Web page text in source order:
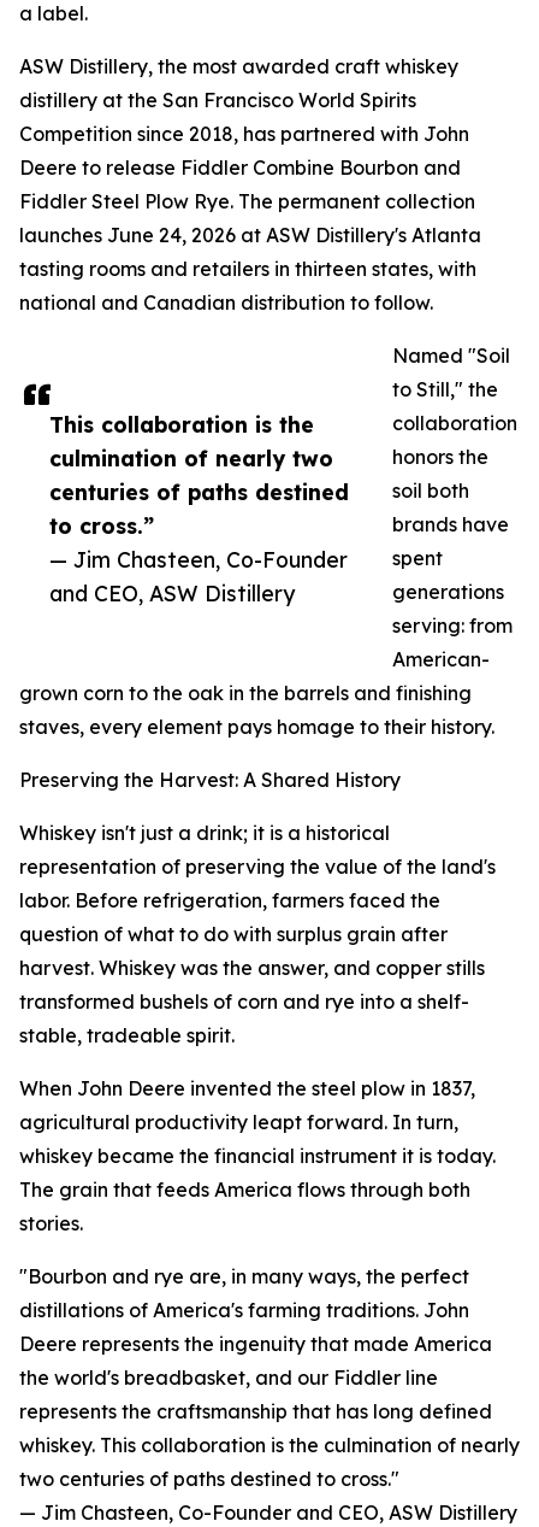
This collaboration is the
culmination of nearly two
centuries of paths destined
to cross.”
— Jim Chasteen, Co-Founder
and CEO, ASW Distillery
a label.
ASW Distillery, the most awarded craft whiskey
distillery at the San Francisco World Spirits
Competition since 2018, has partnered with John
Deere to release Fiddler Combine Bourbon and
Fiddler Steel Plow Rye. The permanent collection
launches June 24, 2026 at ASW Distillery's Atlanta
tasting rooms and retailers in thirteen states, with
national and Canadian distribution to follow.
Named "Soil
to Still," the
collaboration
honors the
soil both
brands have
spent
generations
serving: from
American-
grown corn to the oak in the barrels and finishing
staves, every element pays homage to their history.
Preserving the Harvest: A Shared History
Whiskey isn't just a drink; it is a historical
representation of preserving the value of the land's
labor. Before refrigeration, farmers faced the
question of what to do with surplus grain after
harvest. Whiskey was the answer, and copper stills
transformed bushels of corn and rye into a shelf-
stable, tradeable spirit.
When John Deere invented the steel plow in 1837,
agricultural productivity leapt forward. In turn,
whiskey became the financial instrument it is today.
The grain that feeds America flows through both
stories.
"Bourbon and rye are, in many ways, the perfect
distillations of America's farming traditions. John
Deere represents the ingenuity that made America
the world's breadbasket, and our Fiddler line
represents the craftsmanship that has long defined
whiskey. This collaboration is the culmination of nearly
two centuries of paths destined to cross."
— Jim Chasteen, Co-Founder and CEO, ASW Distillery